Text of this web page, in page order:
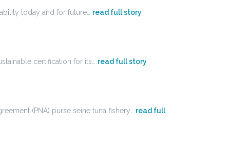
today and for future… read full story
certification for its… read full story
(PNA) purse seine tuna fishery… read full